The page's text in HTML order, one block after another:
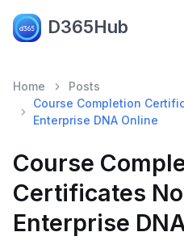
D365Hub
Home
Posts
Course Completion
Enterprise DNA Online
Course
Certificates
Enterprise